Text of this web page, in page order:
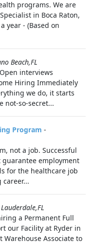
programs. We are
in Boca Raton,
year - (Based on
Beach,FL
interviews
Hiring Immediately
we do, it starts
not-so-secret...
Program -
not a job. Successful
employment
for the healthcare job
a Permanent Full
our Facility at Ryder in
Warehouse Associate to